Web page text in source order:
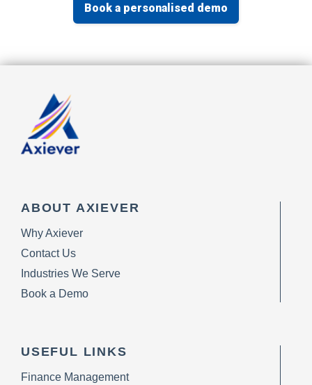
Book a personalised demo
ABOUT AXIEVER
Why Axiever
Contact Us
Industries We Serve
Book a Demo
USEFUL LINKS
Finance Management